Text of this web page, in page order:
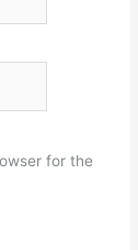
for the